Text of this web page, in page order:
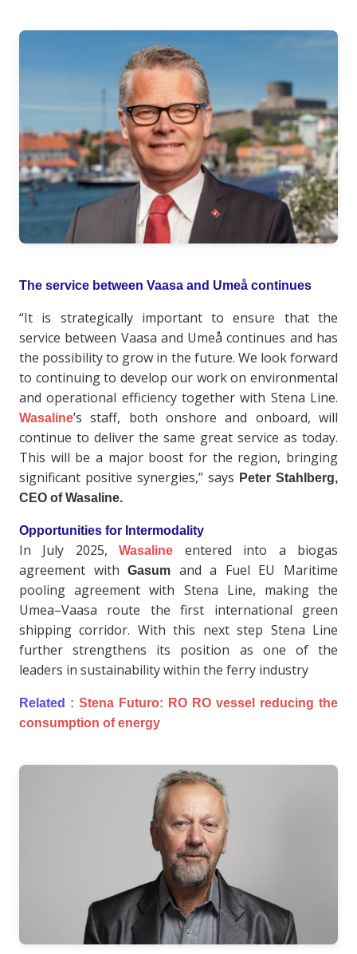
The service between Vaasa and Umeå continues
“It is strategically important to ensure that the
service between Vaasa and Umeå continues and has
the possibility to grow in the future. We look forward
to continuing to develop our work on environmental
and operational efficiency together with Stena Line.
Wasaline’s staff, both onshore and onboard, will
continue to deliver the same great service as today.
This will be a major boost for the region, bringing
significant positive synergies,” says Peter Stahlberg,
CEO of Wasaline.
Opportunities for Intermodality
In July 2025, Wasaline entered into a biogas
agreement withGasum
and a Fuel EU Maritime
pooling agreement with Stena Line, making the
Umea–Vaasa route the first international green
shipping corridor. With this next step Stena Line
further strengthens its position as one of the
leaders in sustainability within the ferry industry
Related : Stena Futuro: RO RO vessel reducing the
consumption of energy